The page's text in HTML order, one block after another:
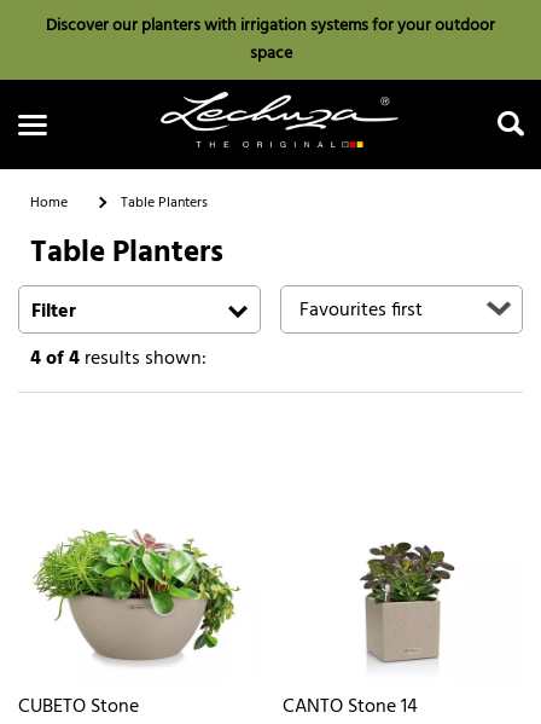
Discover our planters with irrigation systems for your outdoor
space
Search
Home Table Planters
Table Planters
Filter
4of 4results shown:
CUBETO Stone CANTO Stone 14